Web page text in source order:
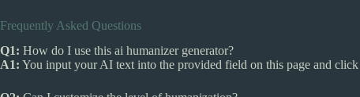
Frequently Asked Questions
Q1: How do I use this ai humanizer generator?
A1: You input your AI text into the provided field on this page and